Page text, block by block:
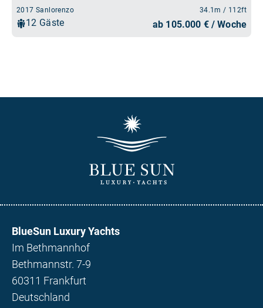
BlueSun Luxury Yachts
Im Bethmannhof
Bethmannstr. 7-9
60311 Frankfurt
Deutschland